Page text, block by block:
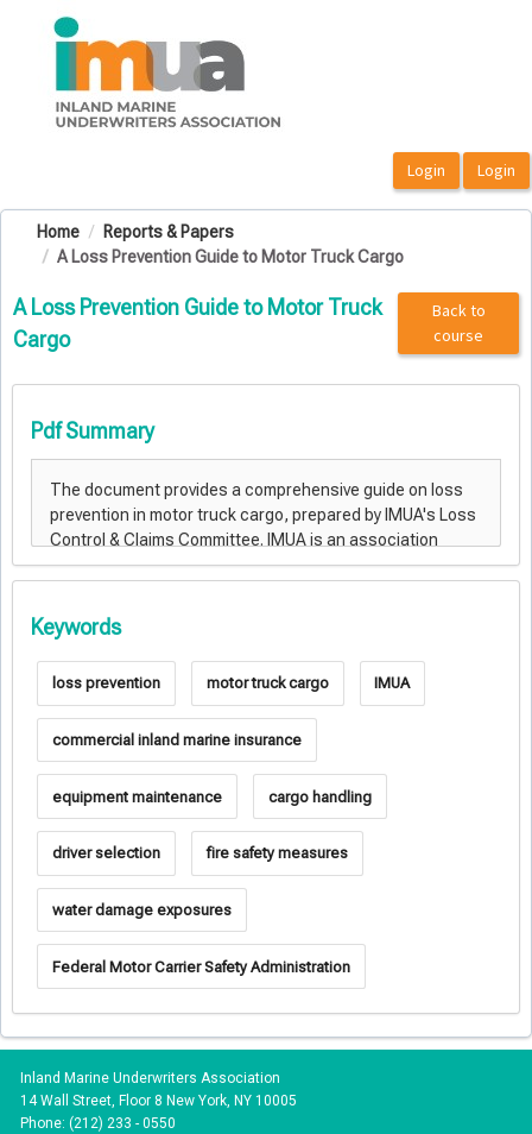
OasisLMS
Home
Reports & Papers
A Loss Prevention Guide to Motor Truck Cargo
A Loss Prevention Guide to Motor Truck
Cargo
Back to
course
Pdf Summary
Keywords
loss prevention motor truck cargo IMUA
commercial inland marine insurance
equipment maintenance cargo handling
driver selection fire safety measures
water damage exposures
Federal Motor Carrier Safety Administration
Inland Marine Underwriters Association
14 Wall Street, Floor 8 New York, NY 10005
Phone: (212) 233 - 0550